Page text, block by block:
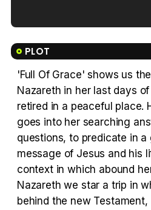
PLOT
'Full Of Grace' shows us
Nazareth in her last days
retired in a peaceful place.
goes into her searching
questions, to predicate in a
message of Jesus and his
context in which abound
Nazareth we star a trip in
behind the new